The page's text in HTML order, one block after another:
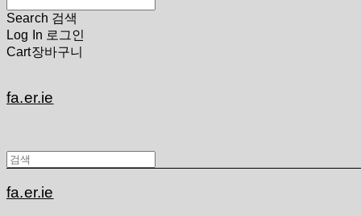
Search 검색
Log In 로그인
Cart장바구니
fa.er.ie
fa.er.ie